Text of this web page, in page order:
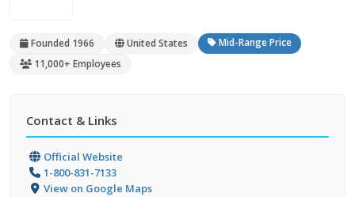
Founded 1966 United States
Mid-Range Price
11,000+ Employees
Contact & Links
Official Website
1-800-831-7133
View on Google Maps